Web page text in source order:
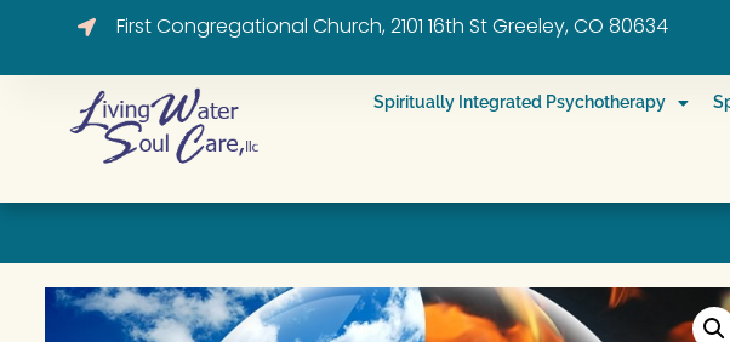
First Congregational Church, 2101 16th St Greeley, CO 80634
Spiritually Integrated Psychotherapy